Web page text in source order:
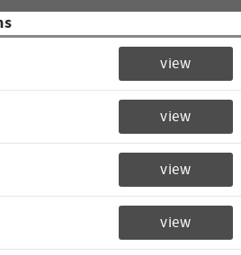
view
view
view
view